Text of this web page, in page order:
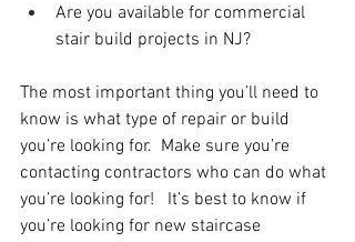
Are you available for commercial
stair build projects in NJ?
The most important thing you’ll need to
know is what type of repair or build
you’re looking for.  Make sure you’re
contacting contractors who can do what
you’re looking for!   It’s best to know if
you’re looking for new staircase